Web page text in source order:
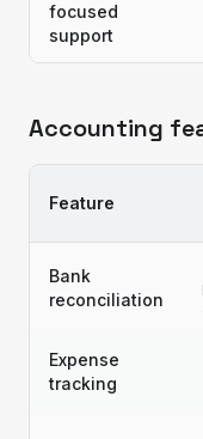
focused
support
Accounting
Feature
Bank
reconciliation
Expense
tracking